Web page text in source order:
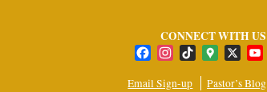
CONNECT WITH US
FacebookInstagramTikTokGoogle
X
Email Sign-up Pastor’s Blog